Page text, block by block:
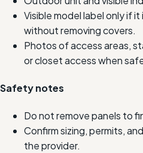
Visible model label only if
without removing covers.
Photos of access areas,
or closet access when
Safety notes
Do not remove panels to
Confirm sizing, permits,
the provider.